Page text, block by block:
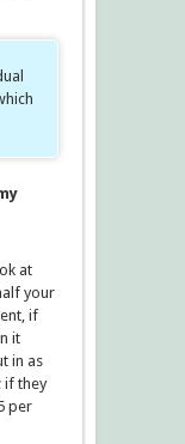
at
your
if
it
in as
if they
per